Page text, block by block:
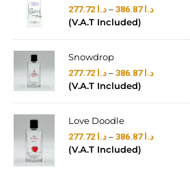
د.ا – د.ا 386.87
(V.A.T Included)
Snowdrop
د.ا – د.ا 386.87
(V.A.T Included)
Love Doodle
د.ا – د.ا 386.87
(V.A.T Included)